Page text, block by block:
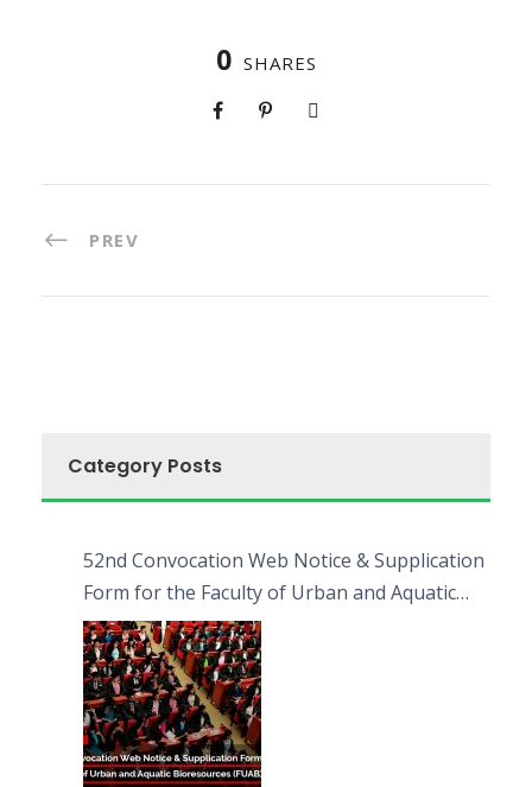
0 SHARES
PREV
Category Posts
52nd Convocation Web Notice & Supplication
Form for the Faculty of Urban and Aquatic
Bioresources (FUAB)